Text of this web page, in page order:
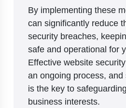
By implementing these
can significantly reduce
security breaches,
safe and operational for
Effective website
an ongoing process,
is the key to
business interests.